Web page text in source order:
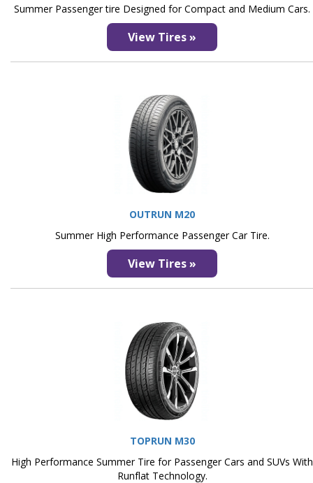
Summer Passenger tire Designed for Compact and Medium Cars.
View Tires »
OUTRUN M20
Summer High Performance Passenger Car Tire.
View Tires »
TOPRUN M30
High Performance Summer Tire for Passenger Cars and SUVs With
Runflat Technology.